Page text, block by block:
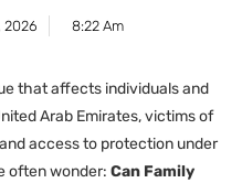
2026 8:22 Am
that affects individuals and
Arab Emirates, victims of
access to protection under
often wonder: Can Family